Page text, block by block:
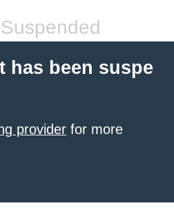
has been suspe
provider for more